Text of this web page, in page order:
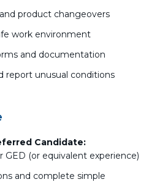
product changeovers
work environment
and documentation
report unusual conditions
Candidate:
GED (or equivalent experience)
and complete simple